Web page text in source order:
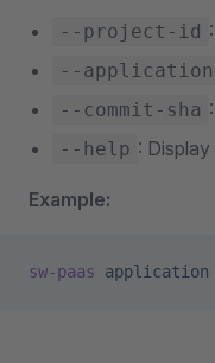
--project-id
--
--commit-sha
--help :
Example:
sw-paas application